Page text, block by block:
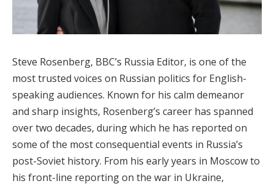
Steve Rosenberg, BBC’s Russia Editor, is one of the
most trusted voices on Russian politics for English-
speaking audiences. Known for his calm demeanor
and sharp insights, Rosenberg’s career has spanned
over two decades, during which he has reported on
some of the most consequential events in Russia’s
post-Soviet history. From his early years in Moscow to
his front-line reporting on the war in Ukraine,